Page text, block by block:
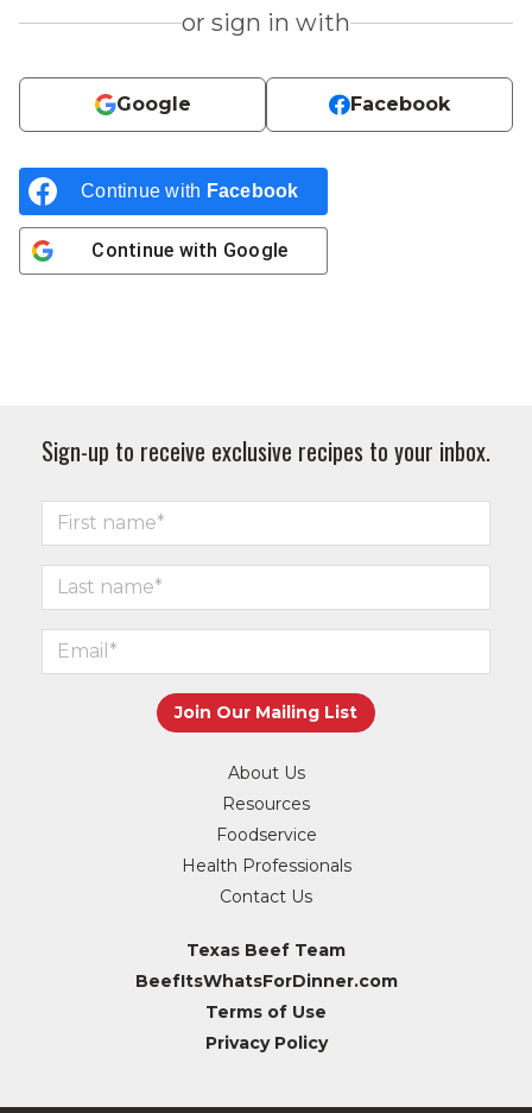
or sign in with
Google Facebook
Continue with Facebook
Continue with Google
Sign-up to receive exclusive recipes to your inbox.
About Us
Resources
Foodservice
Health Professionals
Contact Us
Texas Beef Team
BeefItsWhatsForDinner.com
Terms of Use
Privacy Policy